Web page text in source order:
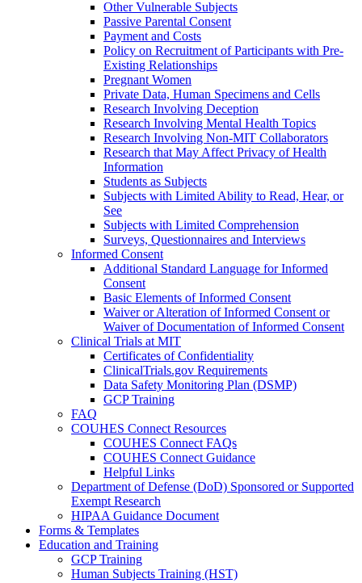
Other Vulnerable Subjects
Passive Parental Consent
Payment and Costs
Policy on Recruitment of Participants with Pre-
Existing Relationships
Pregnant Women
Private Data, Human Specimens and Cells
Research Involving Deception
Research Involving Mental Health Topics
Research Involving Non-MIT Collaborators
Research that May Affect Privacy of Health
Information
Students as Subjects
Subjects with Limited Ability to Read, Hear, or
See
Subjects with Limited Comprehension
Surveys, Questionnaires and Interviews
Informed Consent
Additional Standard Language for Informed
Consent
Basic Elements of Informed Consent
Waiver or Alteration of Informed Consent or
Waiver of Documentation of Informed Consent
Clinical Trials at MIT
Certificates of Confidentiality
ClinicalTrials.gov Requirements
Data Safety Monitoring Plan (DSMP)
GCP Training
FAQ
COUHES Connect Resources
COUHES Connect FAQs
COUHES Connect Guidance
Helpful Links
Department of Defense (DoD) Sponsored or Supported
Exempt Research
HIPAA Guidance Document
Forms & Templates
Education and Training
GCP Training
Human Subjects Training (HST)